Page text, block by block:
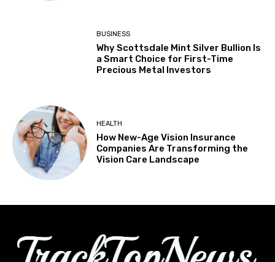
BUSINESS
Why Scottsdale Mint Silver Bullion Is
a Smart Choice for First-Time
Precious Metal Investors
HEALTH
How New-Age Vision Insurance
Companies Are Transforming the
Vision Care Landscape